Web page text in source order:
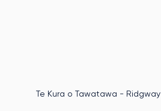
Te Kura o Tawatawa -